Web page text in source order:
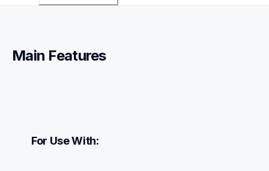
Main Features
For Use With: